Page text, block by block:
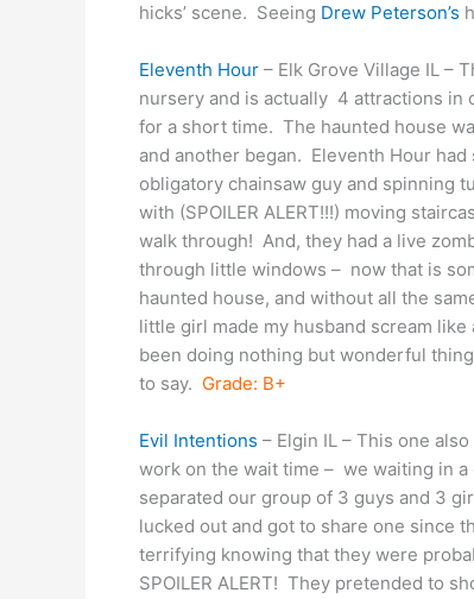
hicks’ scene. Seeing Drew Peterson’s
Eleventh Hour – Elk Grove Village IL –
nursery and is actually 4 attractions in
for a short time. The haunted house
and another began. Eleventh Hour
obligatory chainsaw guy and spinning
with (SPOILER ALERT!!!) moving
walk through! And, they had a live
through little windows – now that is
haunted house, and without all the
little girl made my husband scream
been doing nothing but wonderful
to say. Grade: B+
Evil Intentions – Elgin IL – This one
work on the wait time – we waiting in
separated our group of 3 guys and 3
lucked out and got to share one since
terrifying knowing that they were
SPOILER ALERT! They pretended to